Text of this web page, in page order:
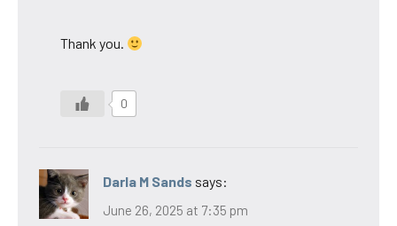
Thank you.
0
Darla M Sands says:
June 26, 2025 at 7:35 pm